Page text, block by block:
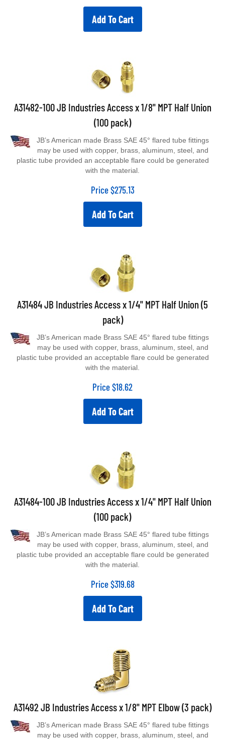
Add To Cart
A31482-100 JB Industries Access x 1/8" MPT Half Union
(100 pack)
may be used with copper, brass, aluminum, steel, and
plastic tube provided an acceptable flare could be generated
with the material.
Price $275.13
Add To Cart
A31484 JB Industries Access x 1/4" MPT Half Union (5
pack)
may be used with copper, brass, aluminum, steel, and
plastic tube provided an acceptable flare could be generated
with the material.
Price $18.62
Add To Cart
A31484-100 JB Industries Access x 1/4" MPT Half Union
(100 pack)
may be used with copper, brass, aluminum, steel, and
plastic tube provided an acceptable flare could be generated
with the material.
Price $319.68
Add To Cart
A31492 JB Industries Access x 1/8" MPT Elbow (3 pack)
may be used with copper, brass, aluminum, steel, and